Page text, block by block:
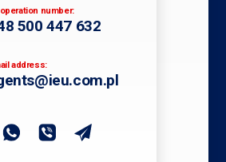
number:
500 447 632
address: